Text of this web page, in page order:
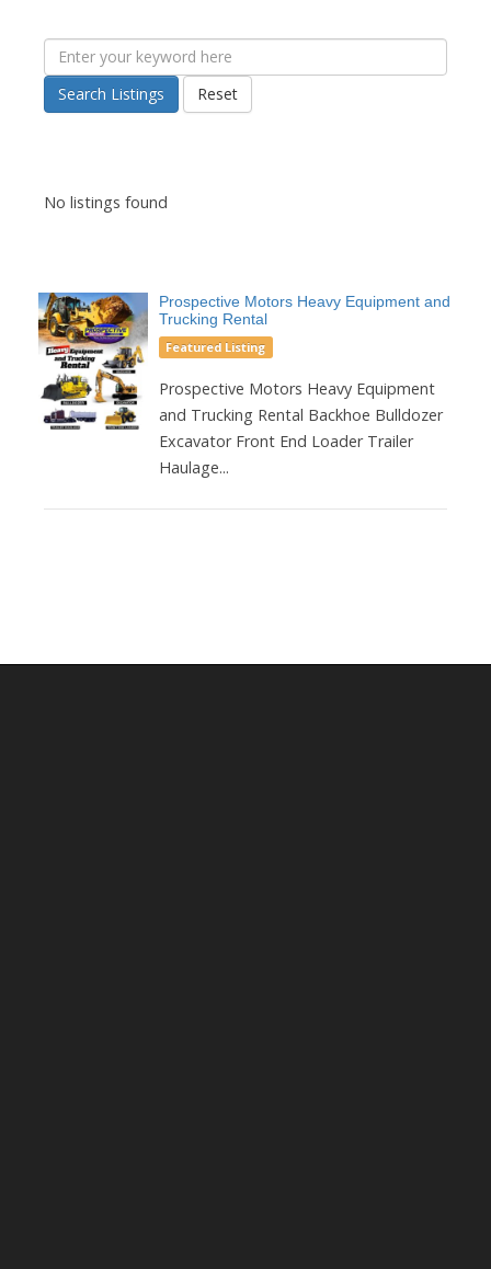
Search Listings Reset
No listings found
Prospective Motors Heavy Equipment and
Trucking Rental
Featured Listing
Prospective Motors Heavy Equipment
and Trucking Rental Backhoe Bulldozer
Excavator Front End Loader Trailer
Haulage...